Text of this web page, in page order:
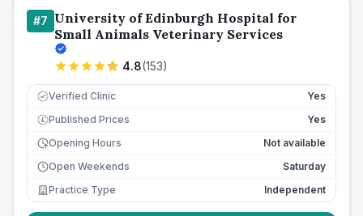
#7 University of Edinburgh Hospital for
Small Animals Veterinary Services
4.8(153)
Verified Clinic Yes
£ Published Prices
Yes
Opening Hours
Not available
Open Weekends
Saturday
Practice Type
Independent